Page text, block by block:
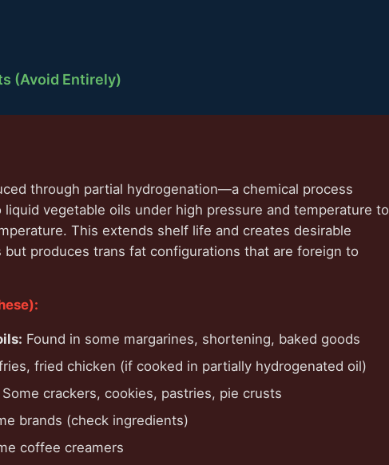
(Avoid Entirely)
through partial hydrogenation—a chemical process
vegetable oils under high pressure and temperature to
This extends shelf life and creates desirable
produces trans fat configurations that are foreign to
Found in some margarines, shortening, baked goods
fried chicken (if cooked in partially hydrogenated oil)
Some crackers, cookies, pastries, pie crusts
brands (check ingredients)
coffee creamers